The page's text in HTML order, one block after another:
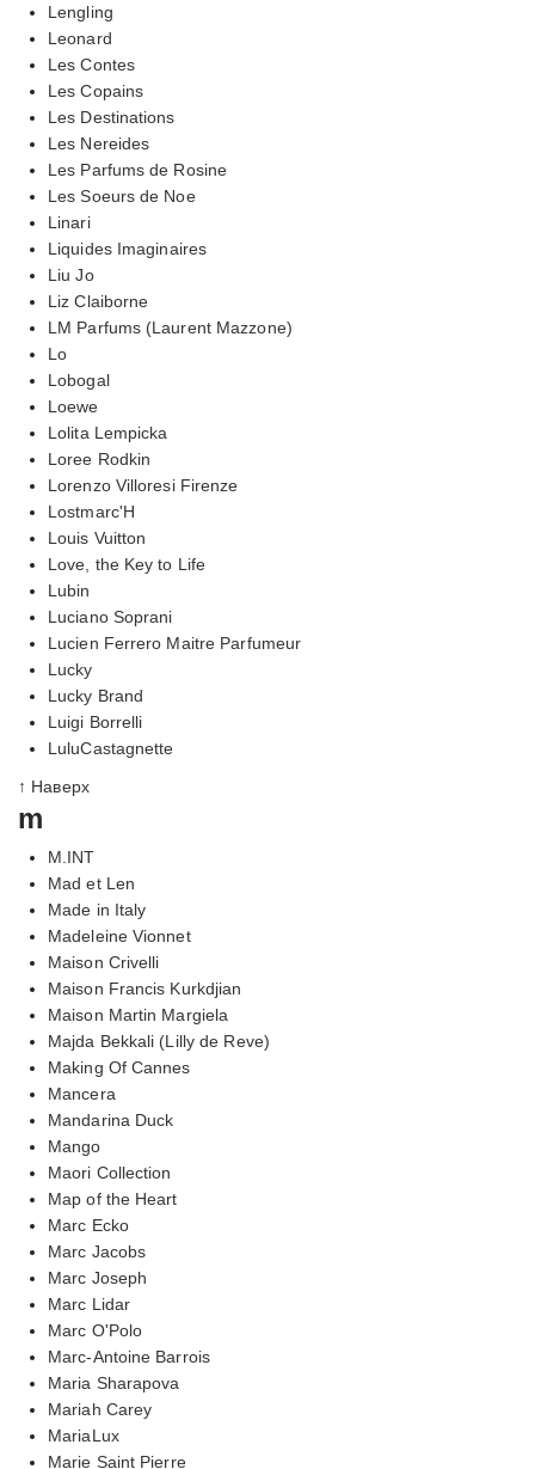
Lengling
Leonard
Les Contes
Les Copains
Les Destinations
Les Nereides
Les Parfums de Rosine
Les Soeurs de Noe
Linari
Liquides Imaginaires
Liu Jo
Liz Claiborne
LM Parfums (Laurent Mazzone)
Lo
Lobogal
Loewe
Lolita Lempicka
Loree Rodkin
Lorenzo Villoresi Firenze
Lostmarc'H
Louis Vuitton
Love, the Key to Life
Lubin
Luciano Soprani
Lucien Ferrero Maitre Parfumeur
Lucky
Lucky Brand
Luigi Borrelli
LuluCastagnette
↑ Наверх
m
M.INT
Mad et Len
Made in Italy
Madeleine Vionnet
Maison Crivelli
Maison Francis Kurkdjian
Maison Martin Margiela
Majda Bekkali (Lilly de Reve)
Making Of Cannes
Mancera
Mandarina Duck
Mango
Maori Collection
Map of the Heart
Marc Ecko
Marc Jacobs
Marc Joseph
Marc Lidar
Marc O'Polo
Marc-Antoine Barrois
Maria Sharapova
Mariah Carey
MariaLux
Marie Saint Pierre